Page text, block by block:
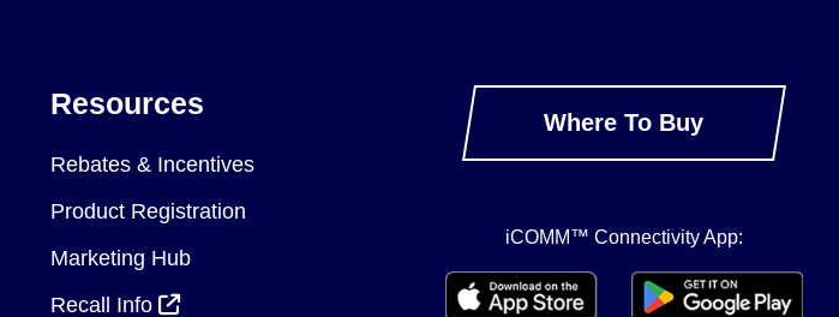
Resources
Rebates & Incentives
Product Registration
Marketing Hub
Recall Info
Where To Buy
iCOMM™ Connectivity App: